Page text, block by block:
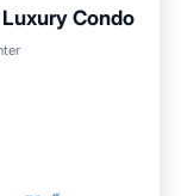
Luxury Condo